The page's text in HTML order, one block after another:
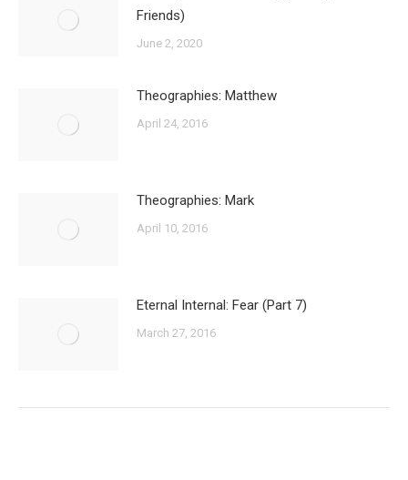
Friends)
June 2, 2020
Theographies: Matthew
April 24, 2016
Theographies: Mark
April 10, 2016
Eternal Internal: Fear (Part 7)
March 27, 2016